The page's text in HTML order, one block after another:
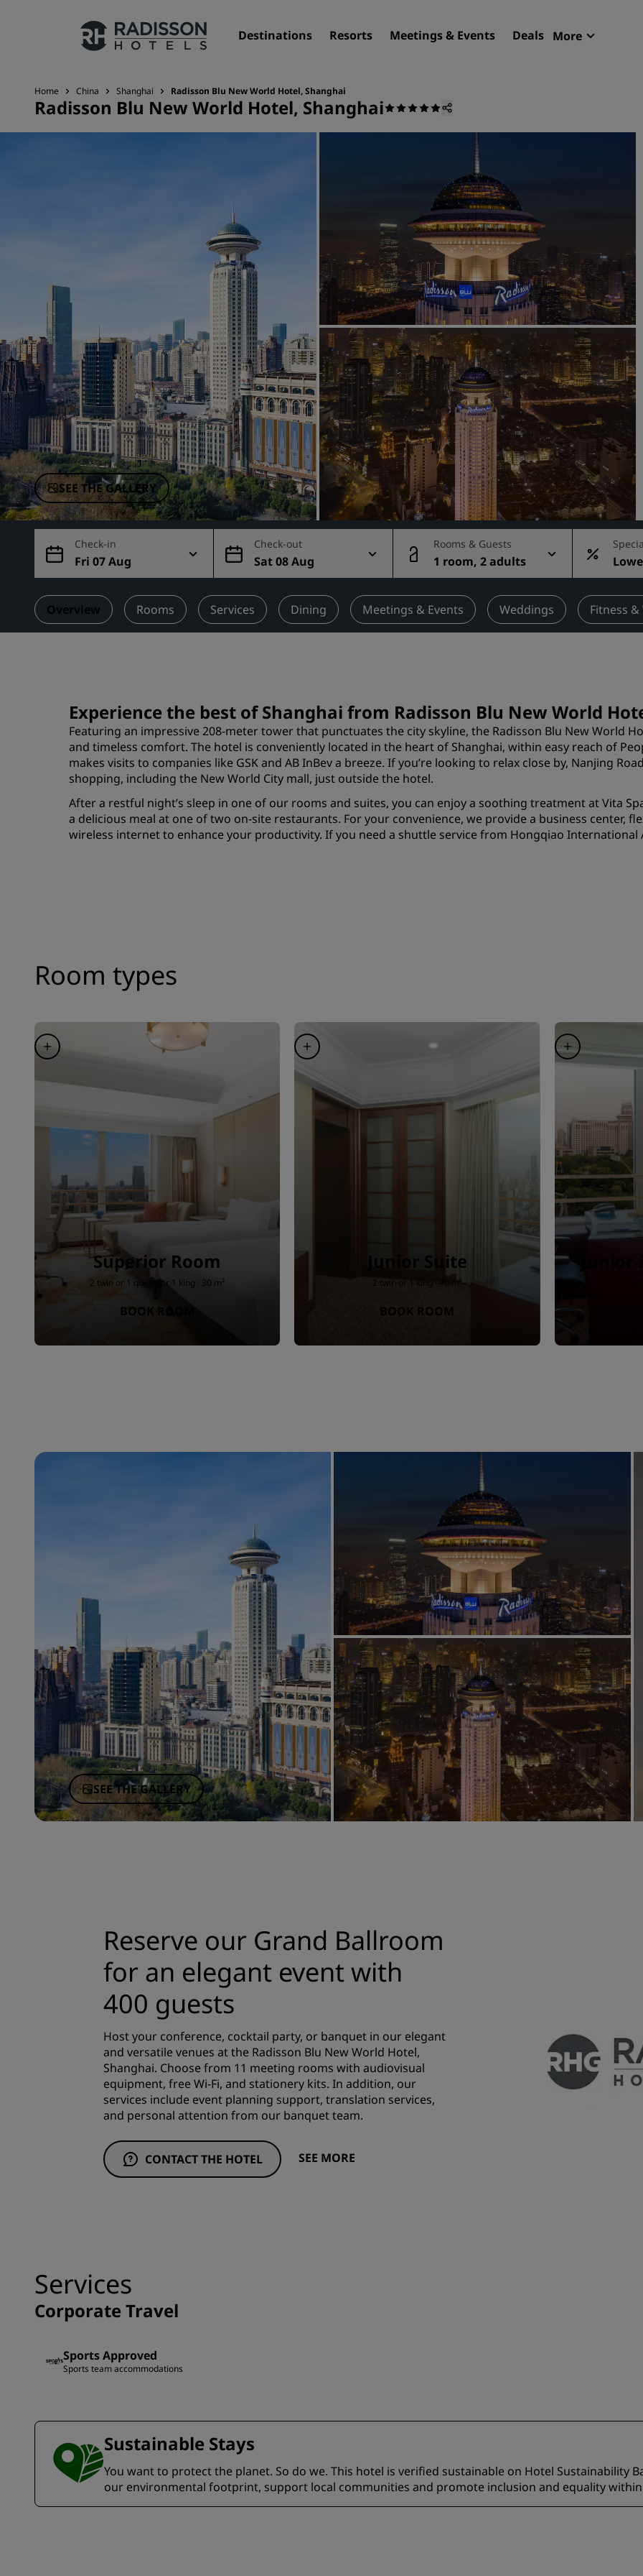
Destinations Resorts Meetings & Events Deals More
Our Brands
Affiliated Brands in China
Serviced apartments
Airport hotels
New & upcoming hotels
Meetings & Events
Discover Radisson Meetings
Book a meeting space
Request a Quote
Event Destinations
Industry Solutions
Flights
Search flights
Dining
Search for a restaurant
Digital Services
Radisson Hotels App
Home China Shanghai Radisson Blu New World Hotel, Shanghai
Radisson Blu New World Hotel, Shanghai
SEE THE GALLERY
Check-in
Fri 07 Aug
Check-out
Sat 08 Aug
Rooms & Guests
1 room, 2 adults
rate
Overview Rooms Services Dining Meetings & Events Weddings Fitness &
Experience the best of Shanghai from Radisson Blu New World
Featuring an impressive 208-meter tower that punctuates the city skyline, the Radisson Blu New World
and timeless comfort. The hotel is conveniently located in the heart of Shanghai, within easy reach of
makes visits to companies like GSK and AB InBev a breeze. If you’re looking to relax close by, Nanjing
shopping, including the New World City mall, just outside the hotel.
After a restful night’s sleep in one of our rooms and suites, you can enjoy a soothing treatment at Vita
a delicious meal at one of two on-site restaurants. For your convenience, we provide a business center,
wireless internet to enhance your productivity. If you need a shuttle service from Hongqiao International
Room types
Superior Room
2 twin or 1 queen or 1 king · 30 m²
BOOK ROOM
Junior Suite
2 twin or 1 king · 40 m²
BOOK ROOM
SEE THE GALLERY
Reserve our Grand Ballroom
for an elegant event with
400 guests
Host your conference, cocktail party, or banquet in our elegant
and versatile venues at the Radisson Blu New World Hotel,
Shanghai. Choose from 11 meeting rooms with audiovisual
equipment, free Wi-Fi, and stationery kits. In addition, our
services include event planning support, translation services,
and personal attention from our banquet team.
CONTACT THE HOTEL SEE MORE
Services
Corporate Travel
Sports Approved
Sports team accommodations
Sustainable Stays
You want to protect the planet. So do we. This hotel is verified sustainable on Hotel Sustainability
our environmental footprint, support local communities and promote inclusion and equality